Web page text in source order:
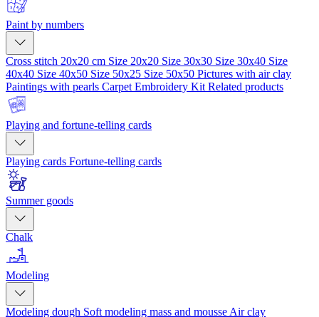
Paint by numbers
Cross stitch 20x20 cm Size 20x20 Size 30x30 Size 30x40 Size
40x40 Size 40x50 Size 50x25 Size 50x50 Pictures with air clay
Paintings with pearls Carpet Embroidery Kit Related products
Playing and fortune-telling cards
Playing cards Fortune-telling cards
Summer goods
Chalk
Modeling
Modeling dough Soft modeling mass and mousse Air clay